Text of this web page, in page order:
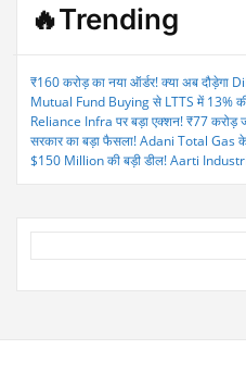
🔥Trending
₹160 करोड़ का नया ऑर्डर! क्या अब
Mutual Fund Buying से LTTS में 13%
Reliance Infra पर बड़ा एक्शन! ₹77 करोड़
सरकार का बड़ा फैसला! Adani Total Gas
$150 Million की बड़ी डील! Aarti